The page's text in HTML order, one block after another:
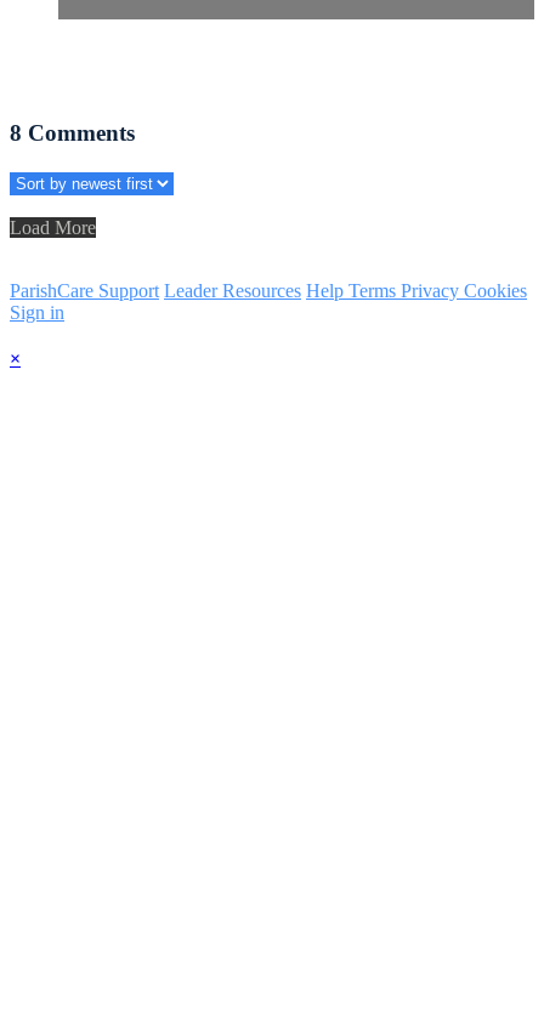
8 Comments
Load More
ParishCare Support Leader Resources Help Terms Privacy Cookies
Sign in
×